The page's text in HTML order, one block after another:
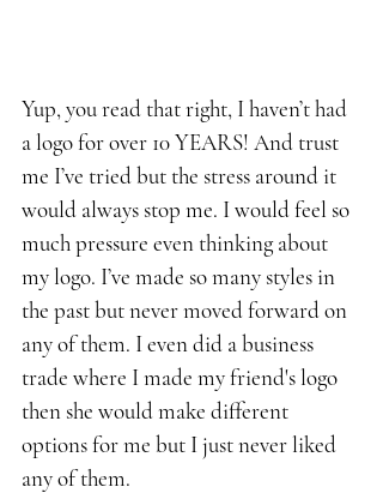
Yup, you read that right, I haven’t had
a logo for over 10 YEARS! And trust
me I’ve tried but the stress around it
would always stop me. I would feel so
much pressure even thinking about
my logo. I’ve made so many styles in
the past but never moved forward on
any of them. I even did a business
trade where I made my friend's logo
then she would make different
options for me but I just never liked
any of them.